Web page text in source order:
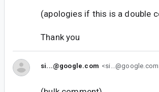
(apologies if this is a double
Thank you
si...@google.com